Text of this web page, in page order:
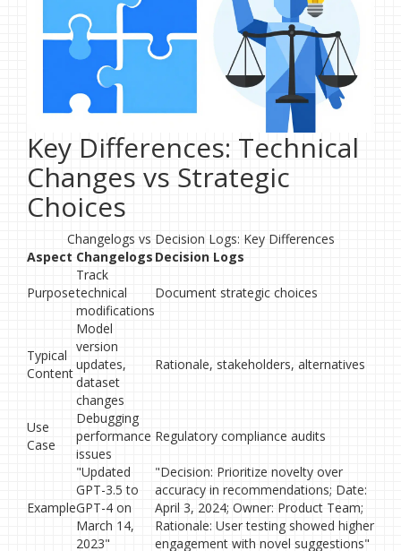
Key Differences: Technical
Changes vs Strategic
Choices
Changelogs vs Decision Logs: Key Differences
Aspect Changelogs Decision Logs
Purpose
Track
technical
modifications
Document strategic choices
Typical
Content
Model
version
updates,
dataset
changes
Rationale, stakeholders, alternatives
Use
Case
Debugging
performance
issues
Regulatory compliance audits
Example
"Updated
GPT-3.5 to
GPT-4 on
March 14,
2023"
"Decision: Prioritize novelty over
accuracy in recommendations; Date:
April 3, 2024; Owner: Product Team;
Rationale: User testing showed higher
engagement with novel suggestions"